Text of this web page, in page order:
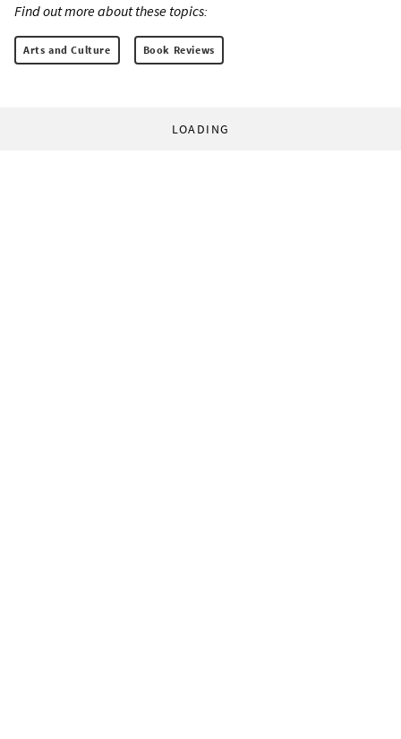
Find out more about these topics:
Arts and Culture Book Reviews
LOADING